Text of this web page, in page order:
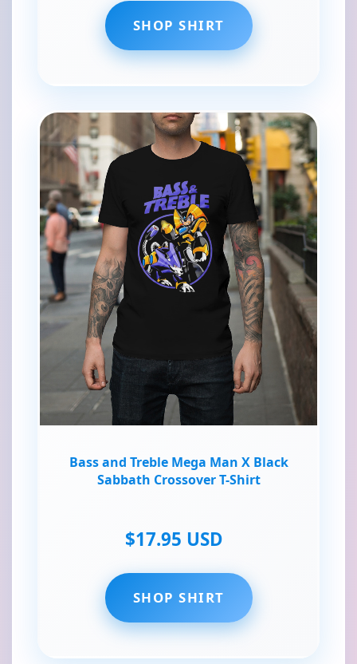
SHOP SHIRT
Bass and Treble Mega Man X Black
Sabbath Crossover T-Shirt
$17.95 USD
SHOP SHIRT